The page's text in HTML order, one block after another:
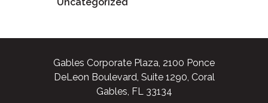
Gables Corporate Plaza, 2100 Ponce
DeLeon Boulevard, Suite 1290, Coral
Gables, FL 33134